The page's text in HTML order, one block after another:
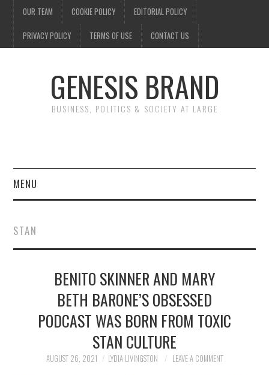
OUR TEAM COOKIE POLICY EDITORIAL POLICY
PRIVACY POLICY TERMS OF USE CONTACT US
GENESIS BRAND
BUSINESS, POLITICS & SOCIETY AT LARGE
MENU
FINANCE
POLITICS
SPORTS
STAN
BENITO SKINNER AND MARY
BETH BARONE’S OBSESSED
PODCAST WAS BORN FROM TOXIC
STAN CULTURE
AUGUST 26, 2021 LYDIA LIVINGSTON LEAVE A COMMENT